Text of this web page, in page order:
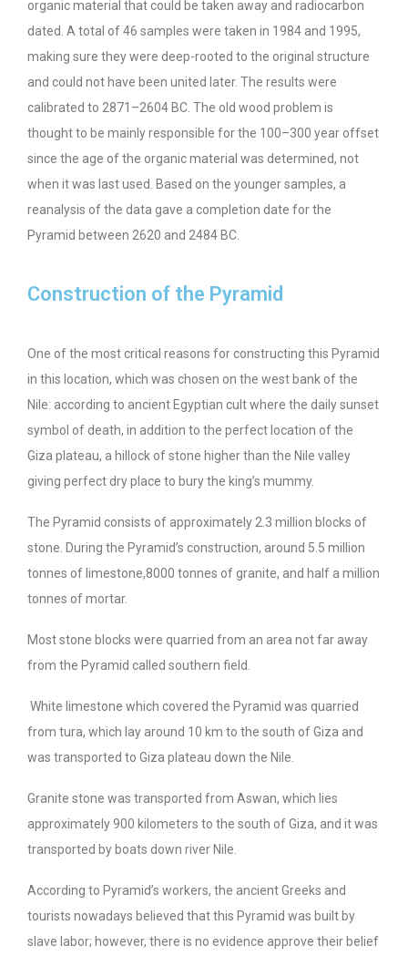
organic material that could be taken away and radiocarbon
dated. A total of 46 samples were taken in 1984 and 1995,
making sure they were deep-rooted to the original structure
and could not have been united later. The results were
calibrated to 2871–2604 BC. The old wood problem is
thought to be mainly responsible for the 100–300 year offset
since the age of the organic material was determined, not
when it was last used. Based on the younger samples, a
reanalysis of the data gave a completion date for the
Pyramid between 2620 and 2484 BC.
Construction of the Pyramid
One of the most critical reasons for constructing this Pyramid
in this location, which was chosen on the west bank of the
Nile: according to ancient Egyptian cult where the daily sunset
symbol of death, in addition to the perfect location of the
Giza plateau, a hillock of stone higher than the Nile valley
giving perfect dry place to bury the king’s mummy.
The Pyramid consists of approximately 2.3 million blocks of
stone. During the Pyramid’s construction, around 5.5 million
tonnes of limestone,8000 tonnes of granite, and half a million
tonnes of mortar.
Most stone blocks were quarried from an area not far away
from the Pyramid called southern field.
White limestone which covered the Pyramid was quarried
from tura, which lay around 10 km to the south of Giza and
was transported to Giza plateau down the Nile.
Granite stone was transported from Aswan, which lies
approximately 900 kilometers to the south of Giza, and it was
transported by boats down river Nile.
According to Pyramid’s workers, the ancient Greeks and
tourists nowadays believed that this Pyramid was built by
slave labor; however, there is no evidence approve their belief